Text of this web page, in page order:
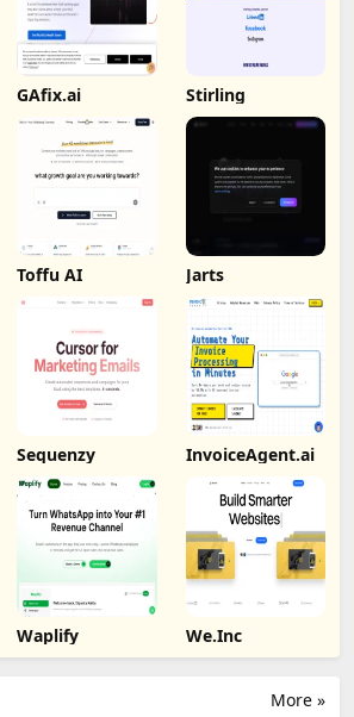
GAfix.ai Stirling
Toffu AI Jarts
Sequenzy InvoiceAgent.ai
Waplify We.Inc
More »